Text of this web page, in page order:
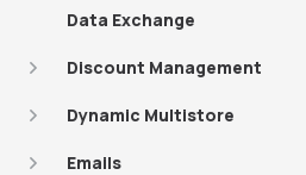
Data Exchange
Discount Management
Dynamic Multistore
Emails